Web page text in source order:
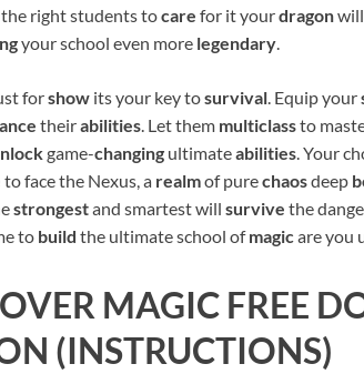
right students tocare for it yourdragon
your school even more legendary.
forshow its your key tosurvival. Equip your
theirabilities. Let them multiclassto
game-changing ultimateabilities. Your
to face the Nexus, a realmof purechaosdeep
strongestand smartest will survive the
to build the ultimate school ofmagicare you
MAGIC FREE
(INSTRUCTIONS)